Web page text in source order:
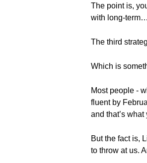
The point is,
with long-
The third
Which is
Most people -
fluent by
and that’s
But the fact is,
to throw at us.